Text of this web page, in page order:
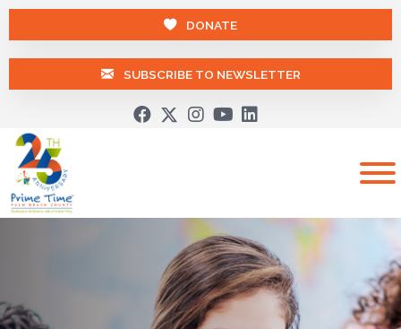
DONATE
SUBSCRIBE TO NEWSLETTER